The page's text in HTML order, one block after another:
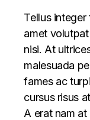
Tellus integer
amet
nisi. At
malesuada
fames ac
cursus risus
A erat nam